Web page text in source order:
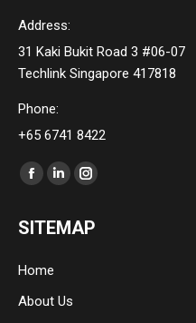
Address:
31 Kaki Bukit Road 3 #06-07
Techlink Singapore 417818
Phone:
+65 6741 8422
Find us on:
Facebook
opens
new
window
Linkedin
opens
window
Instagram
opens
SITEMAP
Home
About Us